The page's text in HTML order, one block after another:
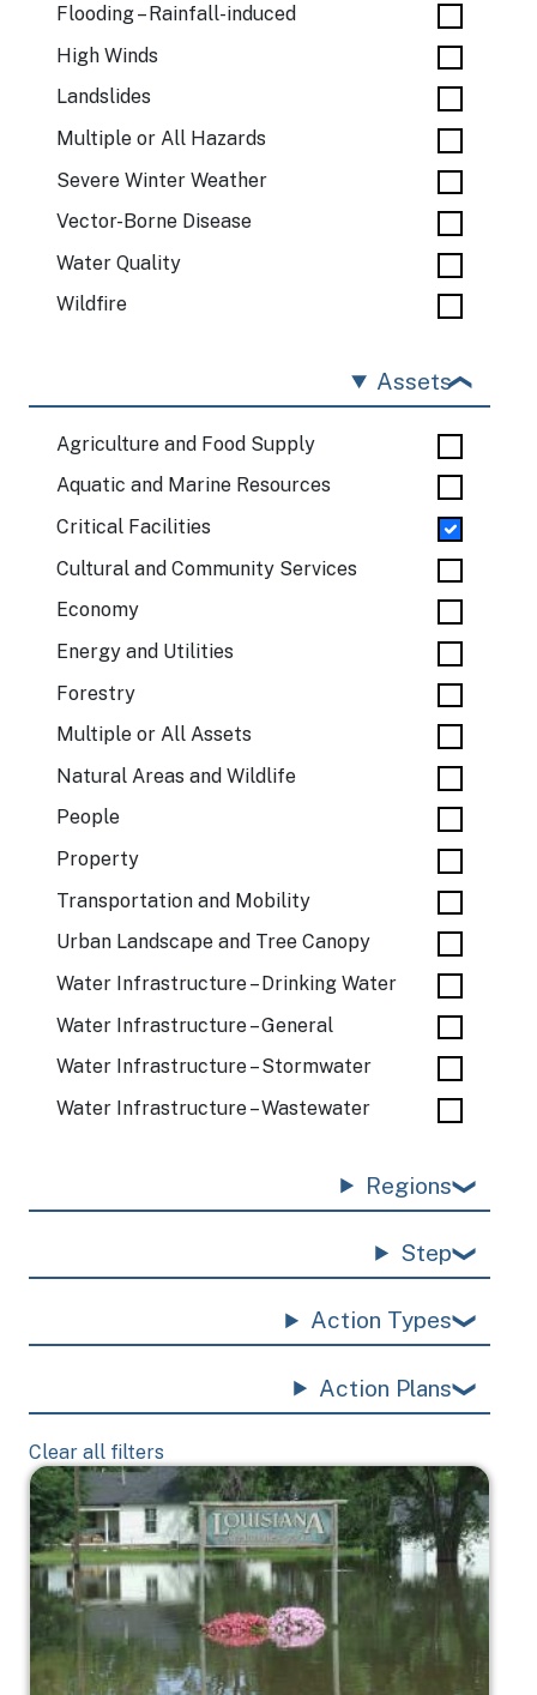
Flooding – Rainfall-induced
High Winds
Landslides
Multiple or All Hazards
Severe Winter Weather
Vector-Borne Disease
Water Quality
Wildfire
Assets
Agriculture and Food Supply
Aquatic and Marine Resources
Critical Facilities
Cultural and Community Services
Economy
Energy and Utilities
Forestry
Multiple or All Assets
Natural Areas and Wildlife
People
Property
Transportation and Mobility
Urban Landscape and Tree Canopy
Water Infrastructure – Drinking Water
Water Infrastructure – General
Water Infrastructure – Stormwater
Water Infrastructure – Wastewater
Regions
Step
Action Types
Action Plans
Clear all filters
Image